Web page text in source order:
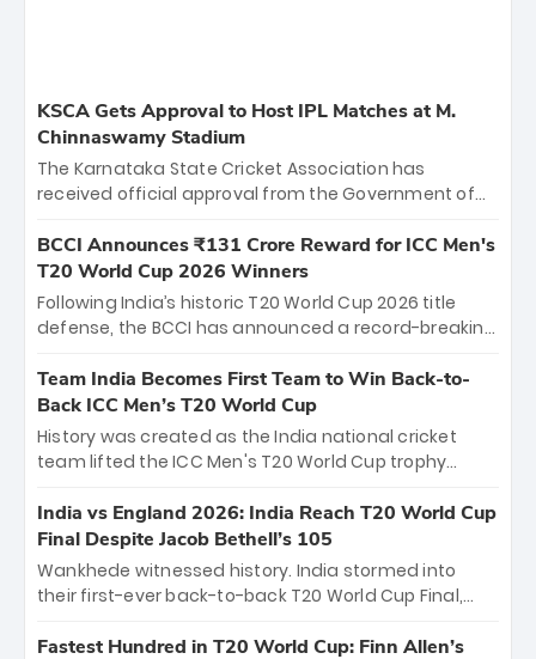
KSCA Gets Approval to Host IPL Matches at M.
Chinnaswamy Stadium
The Karnataka State Cricket Association has
received official approval from the Government of
the iconic M. Chinnaswamy Stadium in Bengaluru.
The venue will host the season opener on March 28
between Royal Challengers Bengaluru and Sunrisers
Hyderabad, setting the stage for an electrifying
cricket action.
BCCI Announces ₹131 Crore Reward for ICC Men's
T20 World Cup 2026 Winners
Following India’s historic T20 World Cup 2026 title
defense, the BCCI has announced a record-breaking
bounty honors the squad’s dominant victory over
New Zealand. Each of the 15 players will receive ₹6
crore, with the remaining ₹41 crore distributed
among Gautam Gambhir’s coaching staff and
unprecedented third T20 world title.
Team India Becomes First Team to Win Back-to-
Back ICC Men’s T20 World Cup
History was created as the India national cricket
team lifted the ICC Men's T20 World Cup trophy
titles and the first to win three T20 World Cups. Sanju
Samson led the charge with a brilliant 89 in the final
and a stunning tournament comeback to win Player
of the Tournament, while Jasprit Bumrah’s 4-wicket
India vs England 2026: India Reach T20 World Cup
Final Despite Jacob Bethell’s 105
Wankhede witnessed history. India stormed into
their first-ever back-to-back T20 World Cup Final,
499-run thriller. Sanju Samson’s 89 equaled Virat
Fastest Hundred in T20 World Cup: Finn Allen’s